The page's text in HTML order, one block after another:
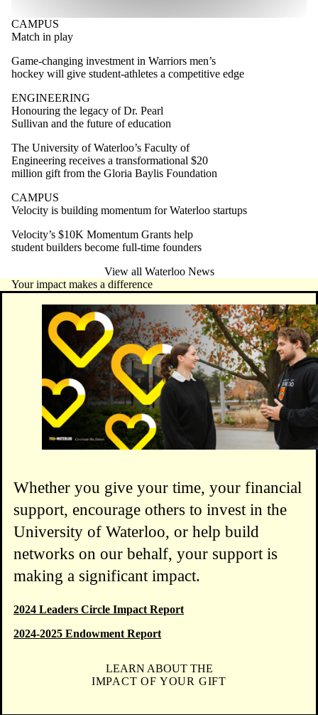
CAMPUS
Match in play
Game-changing investment in Warriors men’s
hockey will give student-athletes a competitive edge
ENGINEERING
Honouring the legacy of Dr. Pearl
Sullivan and the future of education
The University of Waterloo’s Faculty of
Engineering receives a transformational $20
million gift from the Gloria Baylis Foundation
CAMPUS
Velocity is building momentum for Waterloo startups
Velocity’s $10K Momentum Grants help
student builders become full-time founders
View all Waterloo News
Your impact makes a difference
Whether you give your time, your financial
support, encourage others to invest in the
University of Waterloo, or help build
networks on our behalf, your support is
making a significant impact.
2024 Leaders Circle Impact Report
2024-2025 Endowment Report
LEARN ABOUT THE
IMPACT OF YOUR GIFT